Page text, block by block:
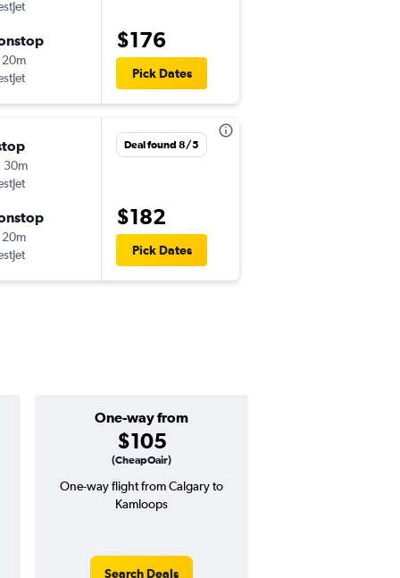
20m
$176
Pick Dates
30m
20m
Deal found 8/5
$182
Pick Dates
One-way from
$105
(CheapOair)
One-way flight from Calgary to
Kamloops
Search Deals